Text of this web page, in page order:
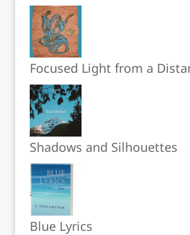
Focused Light from a
Shadows and Silhouettes
Blue Lyrics